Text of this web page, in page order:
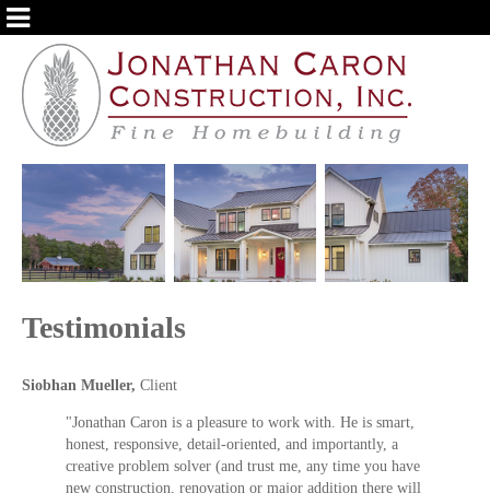
ABOUT US
OUR SERVICES
PORTFOLIO
TESTIMONIALS
BLOG
Testimonials
Siobhan Mueller, Client
"Jonathan Caron is a pleasure to work with. He is smart,
honest, responsive, detail-oriented, and importantly, a
creative problem solver (and trust me, any time you have
new construction, renovation or major addition there will